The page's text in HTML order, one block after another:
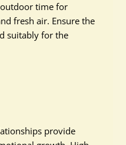
time for
fresh air. Ensure the
suitably for the
provide